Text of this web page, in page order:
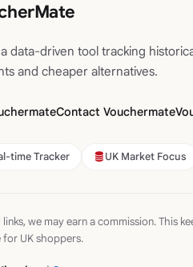
data-driven tool tracking
and cheaper alternatives.
Contact Vouchermate
time Tracker UK Market Focus
we may earn a commission. This
UK shoppers.